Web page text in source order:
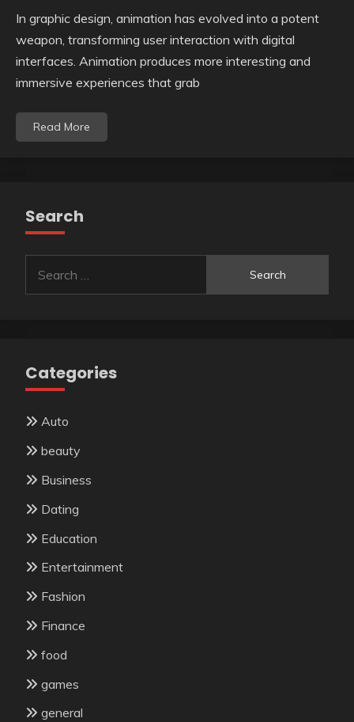
In graphic design, animation has evolved into a potent
weapon, transforming user interaction with digital
interfaces. Animation produces more interesting and
immersive experiences that grab
Read More
Search
for:
Categories
Auto
beauty
Business
Dating
Education
Entertainment
Fashion
Finance
food
games
general